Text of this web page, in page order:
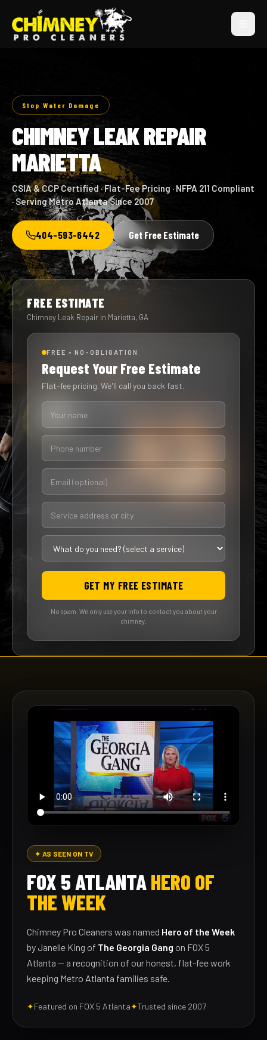
Stop Water Damage
CHIMNEY LEAK REPAIR
MARIETTA
CSIA & CCP Certified · Flat-Fee Pricing · NFPA 211 Compliant
· Serving Metro Atlanta Since 2007
404-593-6442 Get Free Estimate
FREE ESTIMATE
Chimney Leak Repair in Marietta, GA
FREE • NO-OBLIGATION
Request Your Free Estimate
Flat-fee pricing. We'll call you back fast.
GET MY FREE ESTIMATE
No spam. We only use your info to contact you about your
chimney.
✦ AS SEEN ON TV
FOX 5 ATLANTAHERO OF
THE WEEK
Chimney Pro Cleaners was named Hero of the Week
by Janelle King of The Georgia Gang on FOX 5
Atlanta — a recognition of our honest, flat-fee work
keeping Metro Atlanta families safe.
✦Featured on FOX 5 Atlanta✦Trusted since 2007